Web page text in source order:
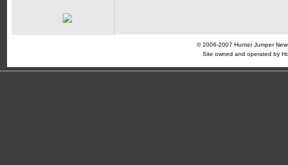
© 2006-2007 Hunter Jumper
Site owned and operated by